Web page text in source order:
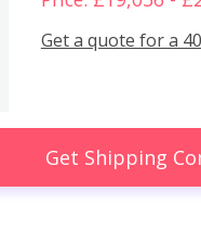
Get a quote for a
Get Shipping